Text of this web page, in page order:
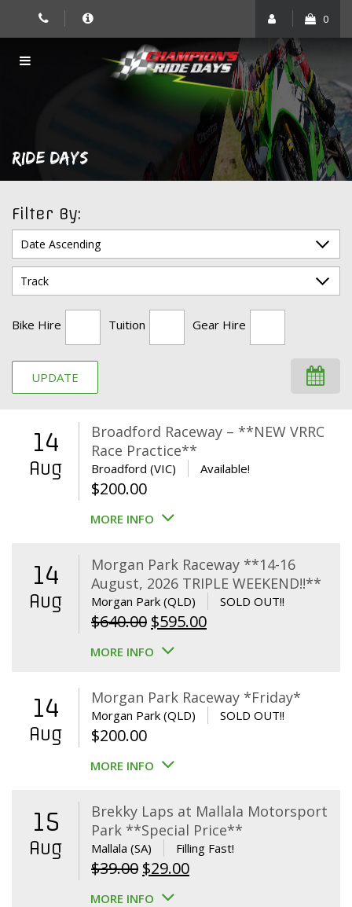
0
RIDE DAYS
Filter By:
Bike Hire Tuition Gear Hire
UPDATE
14
Aug
Broadford Raceway – **NEW VRRC
Race Practice**
Broadford (VIC) Available!
$200.00
MORE INFO
14
Aug
Morgan Park Raceway **14-16
August, 2026 TRIPLE WEEKEND!!**
Morgan Park (QLD) SOLD OUT!!
$640.00 Original
price
$640.00.
$595.00Current
$595.00.
MORE INFO
14
Aug
Morgan Park Raceway *Friday*
Morgan Park (QLD) SOLD OUT!!
$200.00
MORE INFO
15
Aug
Brekky Laps at Mallala Motorsport
Park **Special Price**
Mallala (SA) Filling Fast!
$39.00 Original
price
$29.00Current
MORE INFO